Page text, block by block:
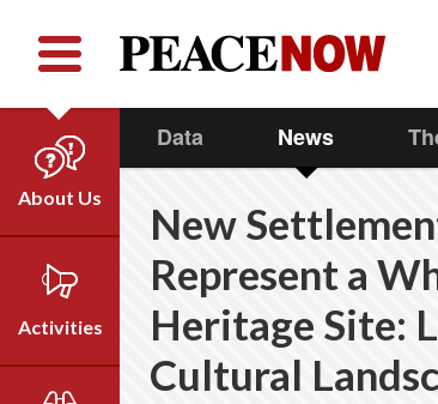
FacebookYouTubeTwitter
About Us
Who We Are
Our Vision
Emil Grunzweig
Activities
Data News
New
Represent a
Heritage Site:
Cultural